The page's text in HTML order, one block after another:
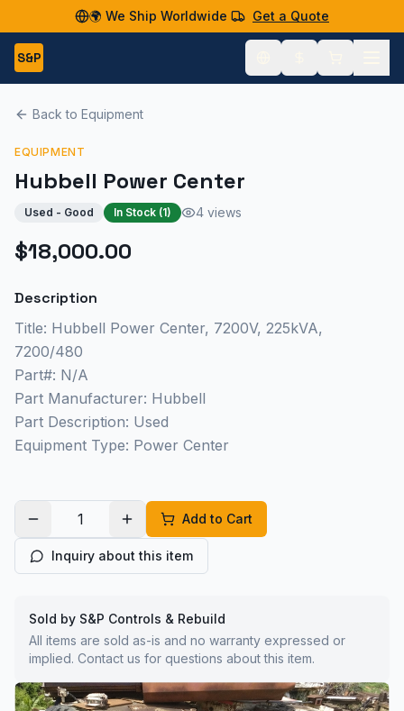
🌍 We Ship Worldwide Get a Quote
S&P
Back to Equipment
EQUIPMENT
Hubbell Power Center
Used - Good In Stock (1) 4 views
$18,000.00
Description
Title: Hubbell Power Center, 7200V, 225kVA,
7200/480
Part#: N/A
Part Manufacturer: Hubbell
Part Description: Used
Equipment Type: Power Center
Add to Cart
Inquiry about this item
Sold by S&P Controls & Rebuild
All items are sold as-is and no warranty expressed or
implied. Contact us for questions about this item.